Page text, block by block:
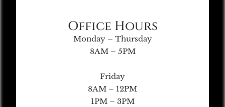
Office Hours
Monday – Thursday
8AM – 5PM
Friday
8AM – 12PM
1PM – 3PM